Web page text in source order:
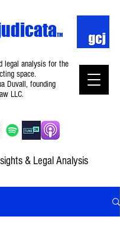
& Legal Analysis
legal analysis for the
space.
Duvall, founding
LLC.
TM